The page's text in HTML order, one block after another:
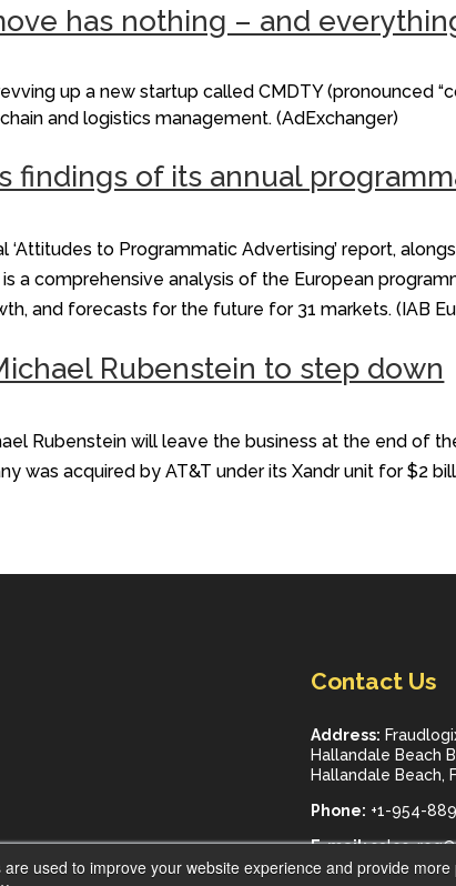
used to improve your website experience and provide
has nothing – and
up a new startup called CMDTY (pronounced
and logistics management. (AdExchanger)
findings of its annual
‘Attitudes to Programmatic Advertising’ report,
a comprehensive analysis of the European
and forecasts for the future for 31 markets. (IAB
Rubenstein to step down
Rubenstein will leave the business at the end of
was acquired by AT&T under its Xandr unit for $2
Contact Us
Address:
Hallandale Beach
Hallandale Beach,
Phone: +1-954-
E-mail: